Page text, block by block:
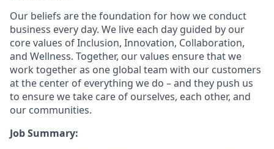
Our beliefs are the foundation for how we conduct
business every day. We live each day guided by our
core values of Inclusion, Innovation, Collaboration,
and Wellness. Together, our values ensure that we
work together as one global team with our customers
at the center of everything we do – and they push us
to ensure we take care of ourselves, each other, and
our communities.
Job Summary: